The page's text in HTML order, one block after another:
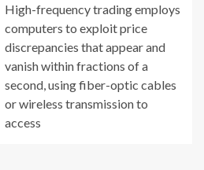
High-frequency trading employs
computers to exploit price
discrepancies that appear and
vanish within fractions of a
second, using fiber-optic cables
or wireless transmission to
access